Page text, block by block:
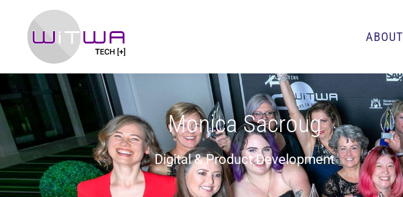
ABOUT
Monica Sacroug
Digital & Product Development